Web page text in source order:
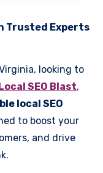
Trusted Experts
looking to
SEO Blast,
local SEO
to boost your
and drive